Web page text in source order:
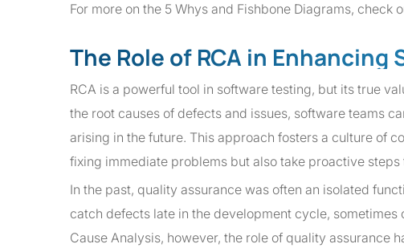
For more on the 5 Whys and Fishbone Diagrams, check
The Role of RCA in
RCA is a powerful tool in software testing, but its true
the root causes of defects and issues, software teams
arising in the future. This approach fosters a culture of
fixing immediate problems but also take proactive
In the past, quality assurance was often an isolated
catch defects late in the development cycle,
Cause Analysis, however, the role of quality assurance